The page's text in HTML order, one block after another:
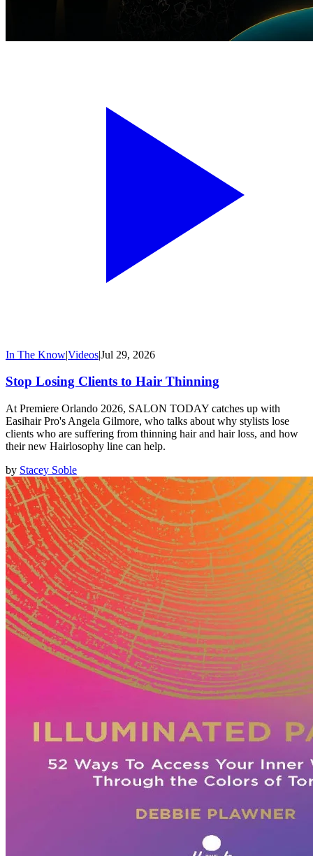
In The Know|Videos|Jul 29, 2026
Stop Losing Clients to Hair Thinning
At Premiere Orlando 2026, SALON TODAY catches up with
Easihair Pro's Angela Gilmore, who talks about why stylists lose
clients who are suffering from thinning hair and hair loss, and how
their new Hairlosophy line can help.
by Stacey Soble